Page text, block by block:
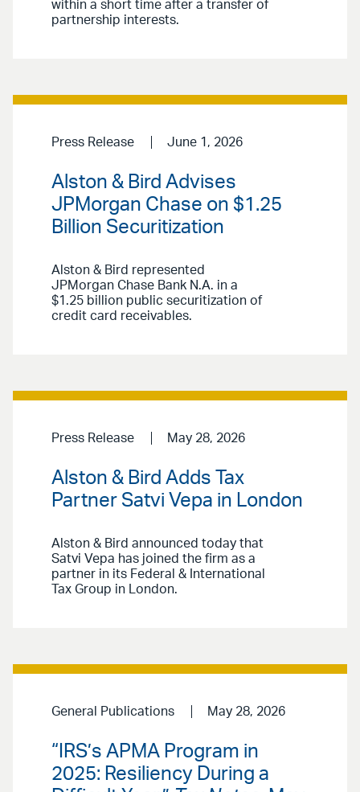
within a short time after a transfer of
partnership interests.
Press Release June 1, 2026
Alston & Bird Advises
JPMorgan Chase on $1.25
Billion Securitization
Alston & Bird represented
JPMorgan Chase Bank N.A. in a
$1.25 billion public securitization of
credit card receivables.
Press Release May 28, 2026
Alston & Bird Adds Tax
Partner Satvi Vepa in London
Alston & Bird announced today that
Satvi Vepa has joined the firm as a
partner in its Federal & International
Tax Group in London.
General Publications May 28, 2026
“IRS’s APMA Program in
2025: Resiliency During a